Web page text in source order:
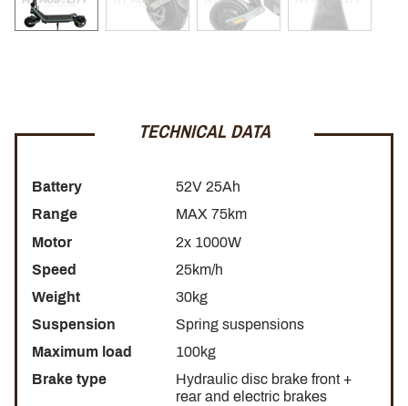
mobility, combining performance, comfort and safety to
technology.
Instant start:
No more searching for the power button or
entering a code. With NFC, you can simply approach the
card to your scooter and start it in an instant. Enjoy a quick
Secure lock:Security is Nami Electric's priority. Thanks to
NFC technology, you can lock and unlock your scooter
security when you leave it unattended.
TECHNICAL DATA
Battery
52V 25Ah
Range
MAX 75km
Motor
2x 1000W
Speed
25km/h
Weight
30kg
Suspension
Spring suspensions
Maximum load
100kg
Brake type
Hydraulic disc brake front +
rear and electric brakes